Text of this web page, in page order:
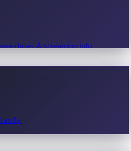
dates & streaming info.